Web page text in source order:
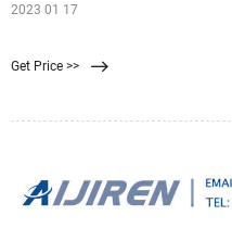
2023 01 17
Get Price >>